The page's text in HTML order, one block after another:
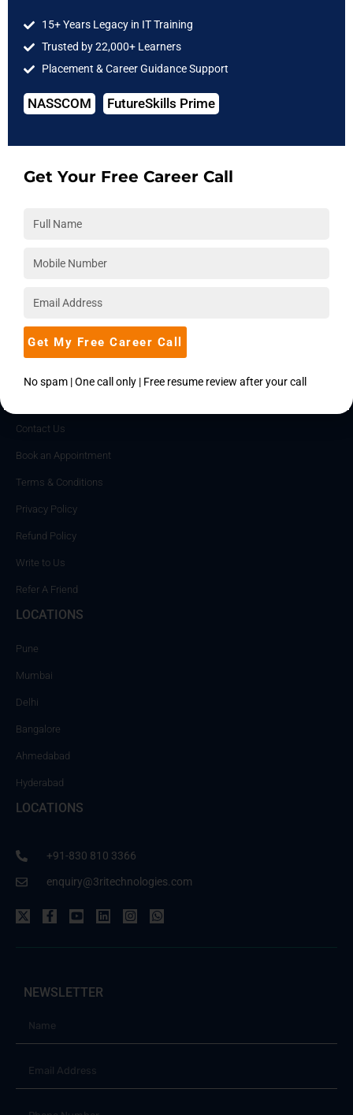
Full Stack
Software Testing
IIT Courses
Hire from Us
Download Brochure
Become an Instructor
Contact Us
Book an Appointment
Terms & Conditions
Privacy Policy
Refund Policy
Write to Us
Refer A Friend
LOCATIONS
Pune
Mumbai
Delhi
Bangalore
Ahmedabad
Hyderabad
LOCATIONS
+91-830 810 3366
enquiry@3ritechnologies.com
NEWSLETTER
15+ Years Legacy in IT Training
Trusted by 22,000+ Learners
Placement & Career Guidance Support
NASSCOM FutureSkills Prime
Get Your Free Career Call
Get My Free Career Call
No spam | One call only | Free resume review after your call